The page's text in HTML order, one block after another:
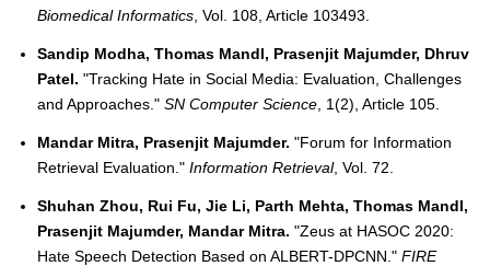
Biomedical Informatics , Vol. 108, Article 103493.
Sandip Modha, Thomas Mandl, Prasenjit Majumder, Dhruv
Patel. "Tracking Hate in Social Media: Evaluation, Challenges
and Approaches." SN Computer Science , 1(2), Article 105.
Mandar Mitra, Prasenjit Majumder. "Forum for Information
Retrieval Evaluation." Information Retrieval, Vol. 72.
Shuhan Zhou, Rui Fu, Jie Li, Parth Mehta, Thomas Mandl,
Prasenjit Majumder, Mandar Mitra. "Zeus at HASOC 2020:
Hate Speech Detection Based on ALBERT-DPCNN." FIRE